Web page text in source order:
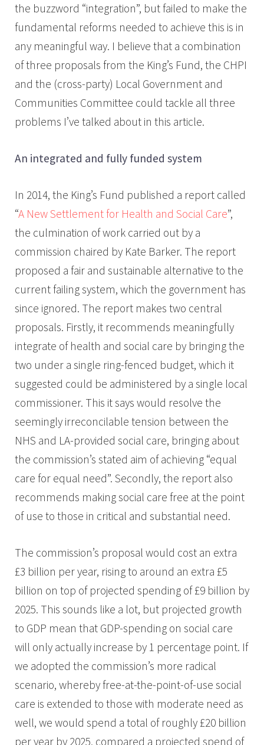
the buzzword “integration”, but failed to make the
fundamental reforms needed to achieve this is in
any meaningful way. I believe that a combination
of three proposals from the King’s Fund, the CHPI
and the (cross-party) Local Government and
Communities Committee could tackle all three
problems I’ve talked about in this article.
An integrated and fully funded system
In 2014, the King’s Fund published a report called
“A New Settlement for Health and Social Care”,
the culmination of work carried out by a
commission chaired by Kate Barker. The report
proposed a fair and sustainable alternative to the
current failing system, which the government has
since ignored. The report makes two central
proposals. Firstly, it recommends meaningfully
integrate of health and social care by bringing the
two under a single ring-fenced budget, which it
suggested could be administered by a single local
commissioner. This it says would resolve the
seemingly irreconcilable tension between the
NHS and LA-provided social care, bringing about
the commission’s stated aim of achieving “equal
care for equal need”. Secondly, the report also
recommends making social care free at the point
of use to those in critical and substantial need.
The commission’s proposal would cost an extra
£3 billion per year, rising to around an extra £5
billion on top of projected spending of £9 billion by
2025. This sounds like a lot, but projected growth
to GDP mean that GDP-spending on social care
will only actually increase by 1 percentage point. If
we adopted the commission’s more radical
scenario, whereby free-at-the-point-of-use social
care is extended to those with moderate need as
well, we would spend a total of roughly £20 billion
per year by 2025, compared a projected spend of